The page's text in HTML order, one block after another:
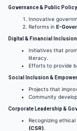
Governance & Public Policy
Innovative
Reforms in E-
Digital & Financial Inclusion
Initiatives that
literacy.
Efforts to provide
Social Inclusion &
Projects that
Community
Corporate Leadership &
Recognizing
(CSR).